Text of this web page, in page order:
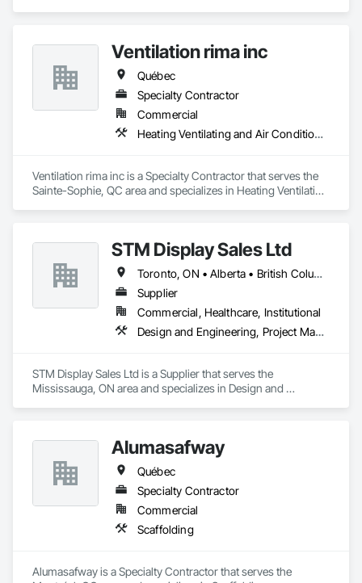
Ventilation rima inc
Québec
Specialty Contractor
Commercial
Heating Ventilating and Air Conditioning HVAC
Ventilation rima inc is a Specialty Contractor that serves the
Sainte-Sophie, QC area and specializes in Heating Ventilating
STM Display Sales Ltd
Toronto, ON • Alberta • British Columbia • Manitoba • Nova Scotia • Ontario • Prince Edward Island • Québec • Saskatchewan
Supplier
Commercial, Healthcare, Institutional
Design and Engineering, Project Management and Coordination
STM Display Sales Ltd is a Supplier that serves the
Mississauga, ON area and specializes in Design and
Alumasafway
Québec
Specialty Contractor
Commercial
Scaffolding
Alumasafway is a Specialty Contractor that serves the